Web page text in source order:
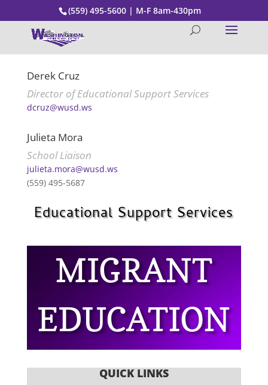
(559) 495-5600 | M-F 8am-430pm
Derek Cruz
Director of Educational Support Services
dcruz@wusd.ws
Julieta Mora
School Liaison
julieta.mora@wusd.ws
(559) 495-5687
Educational Support Services
MIGRANT
EDUCATION
QUICK LINKS